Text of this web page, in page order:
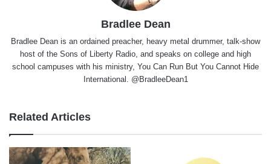
Bradlee Dean
Bradlee Dean is an ordained preacher, heavy metal drummer, talk-show
host of the Sons of Liberty Radio, and speaks on college and high
school campuses with his ministry, You Can Run But You Cannot Hide
International. @BradleeDean1
Related Articles